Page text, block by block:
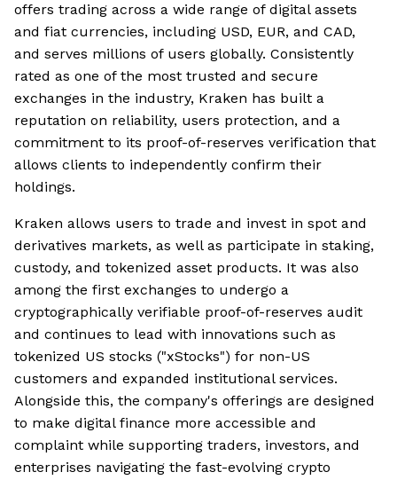
offers trading across a wide range of digital assets
and fiat currencies, including USD, EUR, and CAD,
and serves millions of users globally. Consistently
rated as one of the most trusted and secure
exchanges in the industry, Kraken has built a
reputation on reliability, users protection, and a
commitment to its proof-of-reserves verification that
allows clients to independently confirm their
holdings.
Kraken allows users to trade and invest in spot and
derivatives markets, as well as participate in staking,
custody, and tokenized asset products. It was also
among the first exchanges to undergo a
cryptographically verifiable proof-of-reserves audit
and continues to lead with innovations such as
tokenized US stocks ("xStocks") for non-US
customers and expanded institutional services.
Alongside this, the company's offerings are designed
to make digital finance more accessible and
complaint while supporting traders, investors, and
enterprises navigating the fast-evolving crypto